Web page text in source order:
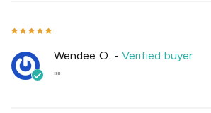
Wendee O. -Verified buyer
""